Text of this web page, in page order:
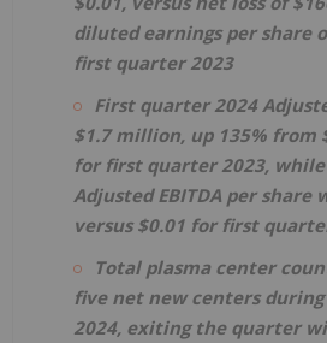
diluted earnings per share
first quarter 2023
First quarter 2024
$1.7 million, up 135% from
for first quarter 2023,
Adjusted EBITDA per share
versus $0.01 for first
Total plasma center
five net new centers
2024, exiting the quarter